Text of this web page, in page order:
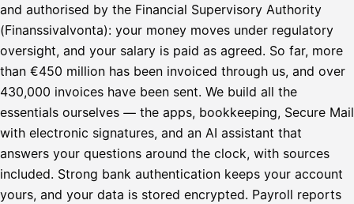
and authorised by the Financial Supervisory Authority
(Finanssivalvonta): your money moves under regulatory
oversight, and your salary is paid as agreed. So far, more
than €450 million has been invoiced through us, and over
430,000 invoices have been sent. We build all the
essentials ourselves — the apps, bookkeeping, Secure Mail
with electronic signatures, and an AI assistant that
answers your questions around the clock, with sources
included. Strong bank authentication keeps your account
yours, and your data is stored encrypted. Payroll reports